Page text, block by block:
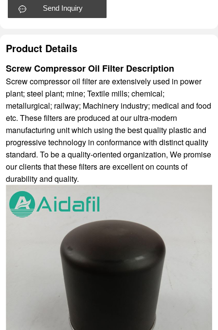
Send Inquiry
Product Details
Screw Compressor Oil Filter Description
Screw compressor oil filter are extensively used in power
plant; steel plant; mine; Textile mills; chemical;
metallurgical; railway; Machinery industry; medical and food
etc. These filters are produced at our ultra-modern
manufacturing unit which using the best quality plastic and
progressive technology in conformance with distinct quality
standard. To be a quality-oriented organization, We promise
our clients that these filters are excellent on counts of
durability and quality.